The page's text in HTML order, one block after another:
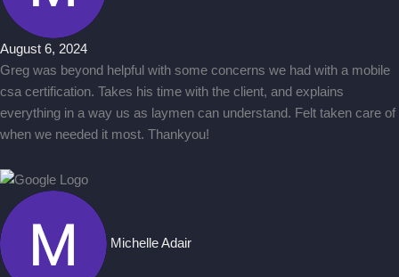
August 6, 2024
Greg was beyond helpful with some concerns we had with a mobile
csa certification. Takes his time with the client, and explains
everything in a way us as laymen can understand. Felt taken care of
when we needed it most. Thankyou!
Michelle Adair